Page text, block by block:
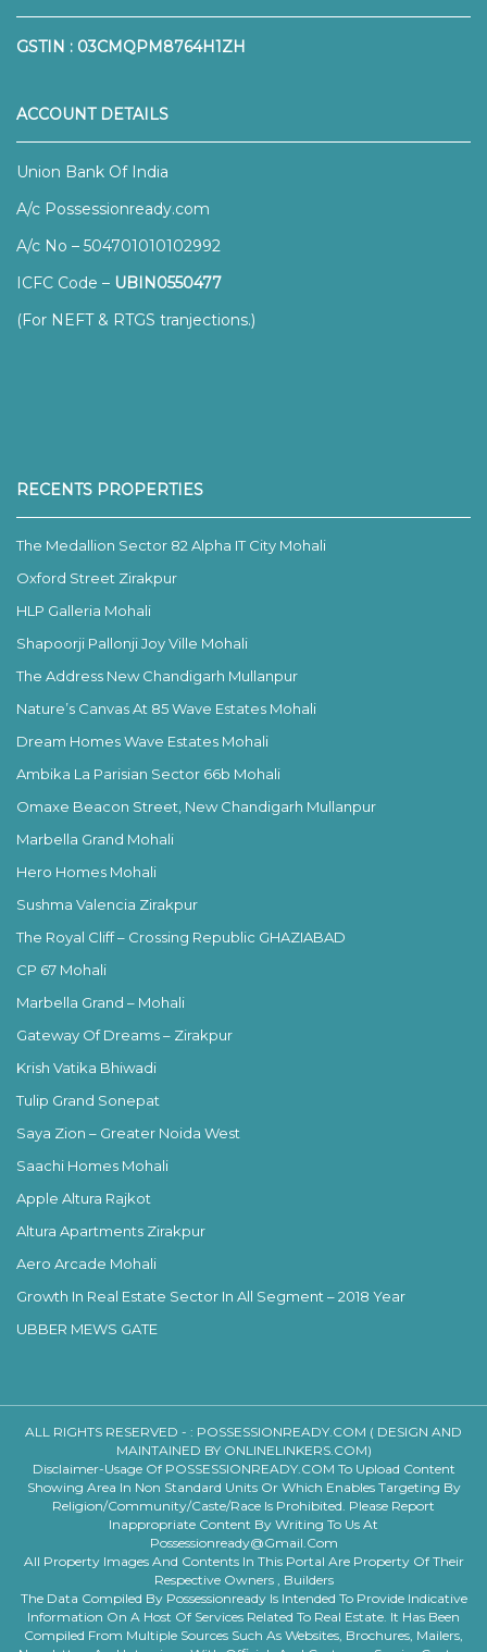
GSTIN : 03CMQPM8764H1ZH
ACCOUNT DETAILS
Union Bank Of India
A/c Possessionready.com
A/c No – 504701010102992
ICFC Code – UBIN0550477
(For NEFT & RTGS tranjections.)
RECENTS PROPERTIES
The Medallion Sector 82 Alpha IT City Mohali
Oxford Street Zirakpur
HLP Galleria Mohali
Shapoorji Pallonji Joy Ville Mohali
The Address New Chandigarh Mullanpur
Nature’s Canvas At 85 Wave Estates Mohali
Dream Homes Wave Estates Mohali
Ambika La Parisian Sector 66b Mohali
Omaxe Beacon Street, New Chandigarh Mullanpur
Marbella Grand Mohali
Hero Homes Mohali
Sushma Valencia Zirakpur
The Royal Cliff – Crossing Republic GHAZIABAD
CP 67 Mohali
Marbella Grand – Mohali
Gateway Of Dreams – Zirakpur
Krish Vatika Bhiwadi
Tulip Grand Sonepat
Saya Zion – Greater Noida West
Saachi Homes Mohali
Apple Altura Rajkot
Altura Apartments Zirakpur
Aero Arcade Mohali
Growth In Real Estate Sector In All Segment – 2018 Year
UBBER MEWS GATE
ALL RIGHTS RESERVED - : POSSESSIONREADY.COM ( DESIGN AND
MAINTAINED BY ONLINELINKERS.COM)
Disclaimer-Usage Of POSSESSIONREADY.COM To Upload Content
Showing Area In Non Standard Units Or Which Enables Targeting By
Religion/community/caste/race Is Prohibited. Please Report
Inappropriate Content By Writing To Us At
Possessionready@gmail.com
All Property Images And Contents In This Portal Are Property Of Their
Respective Owners , Builders
The Data Compiled By Possessionready Is Intended To Provide Indicative
Information On A Host Of Services Related To Real Estate. It Has Been
Compiled From Multiple Sources Such As Websites, Brochures, Mailers,